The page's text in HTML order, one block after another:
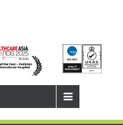
SEARCH